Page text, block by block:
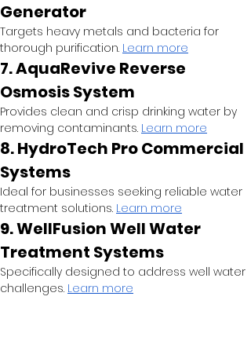
Generator
Targets heavy metals and bacteria for
thorough purification. Learn more
7. AquaRevive Reverse
Osmosis System
Provides clean and crisp drinking water by
removing contaminants. Learn more
8. HydroTech Pro Commercial
Systems
Ideal for businesses seeking reliable water
treatment solutions. Learn more
9. WellFusion Well Water
Treatment Systems
Specifically designed to address well water
challenges. Learn more